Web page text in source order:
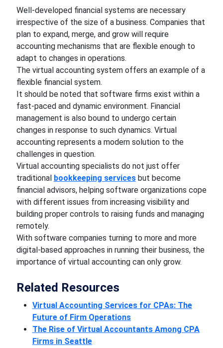
Well-developed financial systems are necessary
irrespective of the size of a business. Companies that
plan to expand, merge, and grow will require
accounting mechanisms that are flexible enough to
adapt to changes in operations.
The virtual accounting system offers an example of a
flexible financial system.
It should be noted that software firms exist within a
fast-paced and dynamic environment. Financial
management is also bound to undergo certain
changes in response to such dynamics. Virtual
accounting represents a modern solution to the
challenges in question.
Virtual accounting specialists do not just offer
traditional bookkeeping servicesbut become
financial advisors, helping software organizations cope
with different issues from increasing visibility and
building proper controls to raising funds and managing
remotely.
With software companies turning to more and more
digital-based approaches in running their business, the
importance of virtual accounting can only grow.
Related Resources
Virtual Accounting Services for CPAs: The
Future of Firm Operations
The Rise of Virtual Accountants Among CPA
Firms in Seattle